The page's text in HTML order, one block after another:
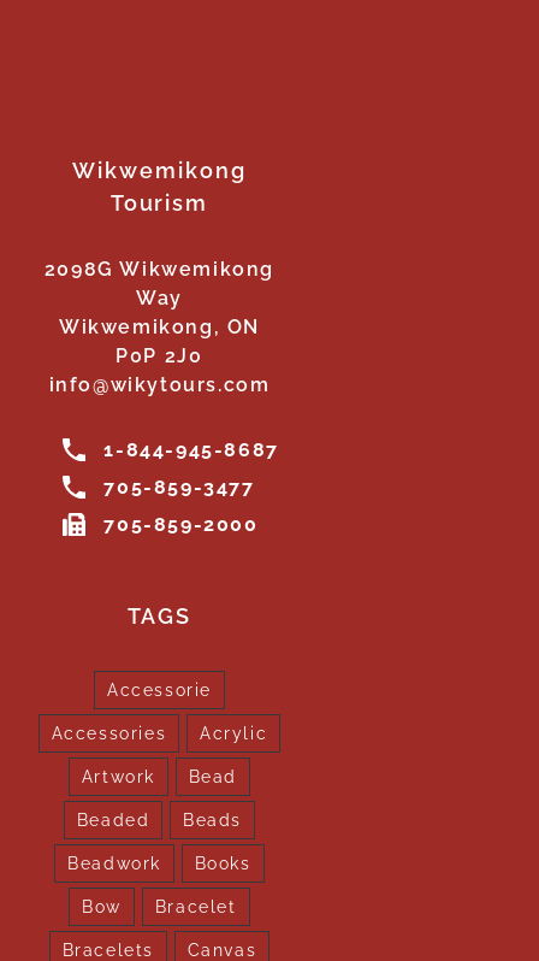
Wikwemikong
Tourism
2098G Wikwemikong
Way
Wikwemikong, ON
P0P 2J0
info@wikytours.com
1-844-945-8687
705-859-3477
705-859-2000
TAGS
Accessorie
Accessories Acrylic
Artwork Bead
Beaded Beads
Beadwork Books
Bow Bracelet
Bracelets Canvas